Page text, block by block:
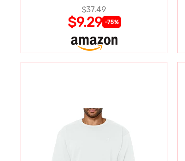
$37.49
$9.29 -75%